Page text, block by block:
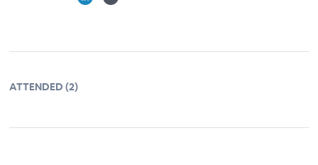
ATTENDED (2)